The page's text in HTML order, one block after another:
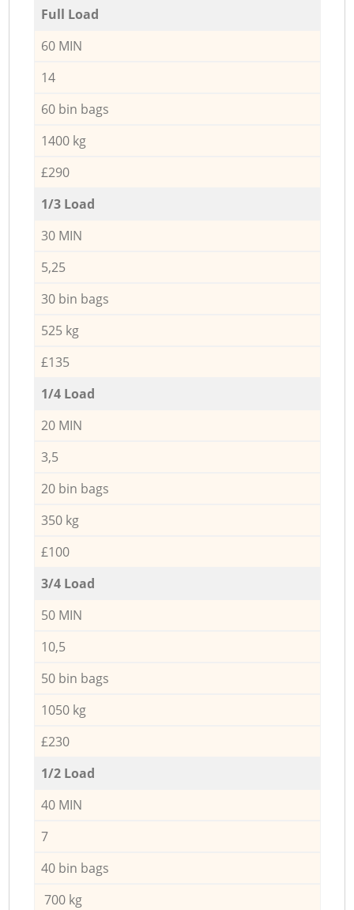
Full Load
60 MIN
14
60 bin bags
1400 kg
£290
1/3 Load
30 MIN
5,25
30 bin bags
525 kg
£135
1/4 Load
20 MIN
3,5
20 bin bags
350 kg
£100
3/4 Load
50 MIN
10,5
50 bin bags
1050 kg
£230
1/2 Load
40 MIN
7
40 bin bags
700 kg